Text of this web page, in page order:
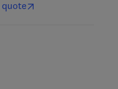
quote